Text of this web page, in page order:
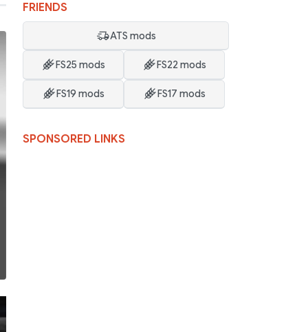
FRIENDS
ATS mods
FS25 mods FS22 mods
FS19 mods FS17 mods
SPONSORED LINKS